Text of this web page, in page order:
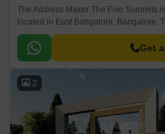
The Address Maker The Five Summits
located in East Bangalore, Bangalore.
over 5 acres of lush greenery with a
of 80% that offers panoramic views of
Mount Kailash.
Get
2